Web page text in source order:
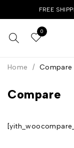
FREE
0
Compare
Home / Compare